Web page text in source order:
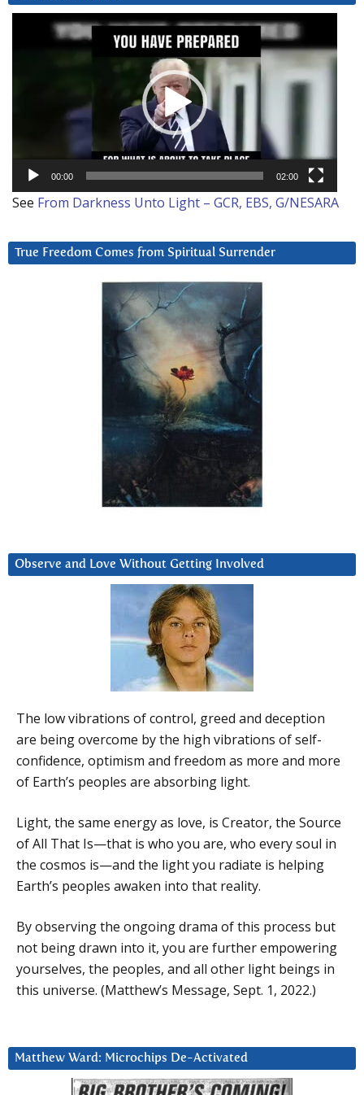
00:00 02:00
See From Darkness Unto Light – GCR, EBS, G/NESARA
True Freedom Comes from Spiritual Surrender
Observe and Love Without Getting Involved
The low vibrations of control, greed and deception
are being overcome by the high vibrations of self-
confidence, optimism and freedom as more and more
of Earth’s peoples are absorbing light.
Light, the same energy as love, is Creator, the Source
of All That Is—that is who you are, who every soul in
the cosmos is—and the light you radiate is helping
Earth’s peoples awaken into that reality.
By observing the ongoing drama of this process but
not being drawn into it, you are further empowering
yourselves, the peoples, and all other light beings in
this universe. (Matthew’s Message, Sept. 1, 2022.)
Matthew Ward: Microchips De-Activated